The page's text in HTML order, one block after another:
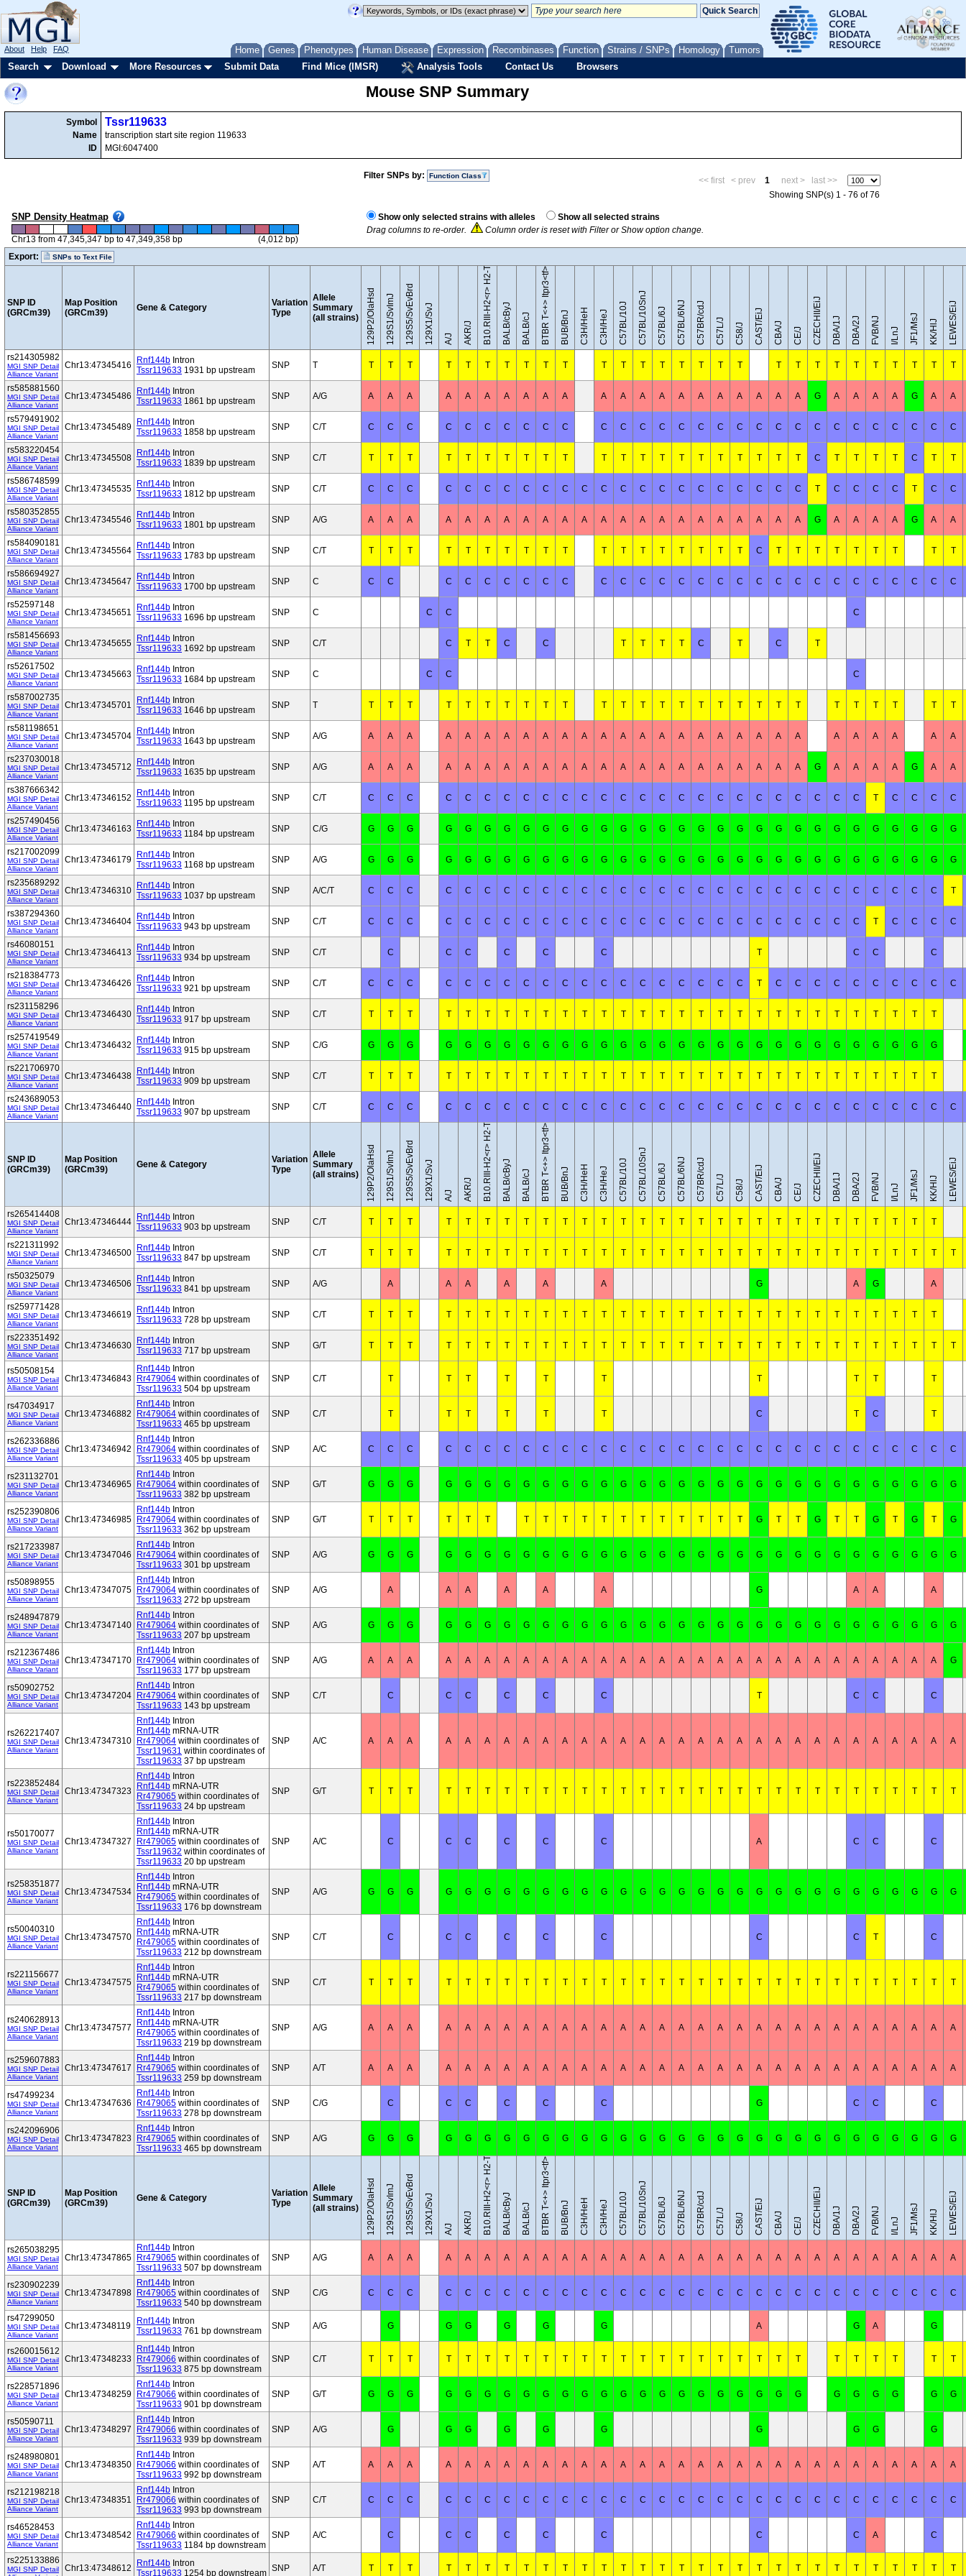
Home Genes Phenotypes Human Disease Expression Recombinases Function Strains / SNPs Homology Tumors
About Help FAQ
Search Download More Resources Submit Data Find Mice (IMSR) Analysis Tools Contact Us Browsers
Mouse SNP Summary
Symbol
Name
ID
Tssr119633
transcription start site region 119633
MGI:6047400
Filter SNPs by: Function Class << first < prev 1 next >
last >>
Showing SNP(s) 1 - 76 of 76
SNP Density Heatmap
Chr13 from 47,345,347 bp to 47,349,358 bp (4,012 bp)
Show only selected strains with alleles
Show all selected strains
Drag columns to re-order.
Column order is reset with Filter or Show option change.
Export: SNPs to Text File
SNP ID
(GRCm39)
Map Position
(GRCm39)
Gene & Category
Variation
Type
Allele
Summary
(all strains)
129P2/OlaHsd 129S1/SvImJ 129S5/SvEvBrd 129X1/SvJ A/J AKR/J B10.RIII-H2<r> H2-T18<b>/(71NS)SnJ BALB/cByJ BALB/cJ BTBR T<+> Itpr3<tf>/J BUB/BnJ C3H/HeH C3H/HeJ C57BL/10J C57BL/10SnJ C57BL/6J C57BL/6NJ C57BR/cdJ C57L/J C58/J CAST/EiJ CBA/J CE/J CZECHII/EiJ DBA/1J DBA/2J FVB/NJ I/LnJ JF1/MsJ KK/HlJ LEWES/EiJ
rs214305982
MGI SNP Detail
Alliance Variant
Chr13:47345416 Rnf144b Intron
Tssr119633 1931 bp upstream SNP T T T T T T T T T T T T T T T T T T T T T T T T T T T T T
rs585881560
MGI SNP Detail
Alliance Variant
Chr13:47345486 Rnf144b Intron
Tssr119633 1861 bp upstream SNP A/G A A A A A A A A A A A A A A A A A A A A A G A A A A G A A
rs579491902
MGI SNP Detail
Alliance Variant
Chr13:47345489 Rnf144b Intron
Tssr119633 1858 bp upstream SNP C/T C C C C C C C C C C C C C C C C C C C C C C C C C C C C C
rs583220454
MGI SNP Detail
Alliance Variant
Chr13:47345508 Rnf144b Intron
Tssr119633 1839 bp upstream SNP C/T T T T T T T T T T T T T T T T T T T T T T C T T T T C T T
rs586748599
MGI SNP Detail
Alliance Variant
Chr13:47345535 Rnf144b Intron
Tssr119633 1812 bp upstream SNP C/T C C C C C C C C C C C C C C C C C C C C C C T C C C C T C C
rs580352855
MGI SNP Detail
Alliance Variant
Chr13:47345546 Rnf144b Intron
Tssr119633 1801 bp upstream SNP A/G A A A A A A A A A A A A A A A A A A A A A A G A A A A G A A
rs584090181
MGI SNP Detail
Alliance Variant
Chr13:47345564 Rnf144b Intron
Tssr119633 1783 bp upstream SNP C/T T T T T T T T T T T T T T T T T T T C T T T T T T T T T
rs586694927
MGI SNP Detail
Alliance Variant
Chr13:47345647 Rnf144b Intron
Tssr119633 1700 bp upstream SNP C C C C C C C C C C C C C C C C C C C C C C C C C C C C C
rs52597148
MGI SNP Detail
Alliance Variant
Chr13:47345651 Rnf144b Intron
Tssr119633 1696 bp upstream SNP C C C C
rs581456693
MGI SNP Detail
Alliance Variant
Chr13:47345655 Rnf144b Intron
Tssr119633 1692 bp upstream SNP C/T C T T C C T T T T C T C T
rs52617502
MGI SNP Detail
Alliance Variant
Chr13:47345663 Rnf144b Intron
Tssr119633 1684 bp upstream SNP C C C C
rs587002735
MGI SNP Detail
Alliance Variant
Chr13:47345701 Rnf144b Intron
Tssr119633 1646 bp upstream SNP T T T T T T T T T T T T T T T T T T T T T T T T T T T T
rs581198651
MGI SNP Detail
Alliance Variant
Chr13:47345704 Rnf144b Intron
Tssr119633 1643 bp upstream SNP A/G A A A A A A A A A A A A A A A A A A A A A A A A A A A A
rs237030018
MGI SNP Detail
Alliance Variant
Chr13:47345712 Rnf144b Intron
Tssr119633 1635 bp upstream SNP A/G A A A A A A A A A A A A A A A A A A A A A A G A A A A G A A
rs387666342
MGI SNP Detail
Alliance Variant
Chr13:47346152 Rnf144b Intron
Tssr119633 1195 bp upstream SNP C/T C C C C C C C C C C C C C C C C C C C C C C C C C T C C C C
rs257490456
MGI SNP Detail
Alliance Variant
Chr13:47346163 Rnf144b Intron
Tssr119633 1184 bp upstream SNP C/G G G G G G G G G G G G G G G G G G G G G G G G G G G G G G G
rs217002099
MGI SNP Detail
Alliance Variant
Chr13:47346179 Rnf144b Intron
Tssr119633 1168 bp upstream SNP A/G G G G G G G G G G G G G G G G G G G G G G G G G G G G G G G
rs235689292
MGI SNP Detail
Alliance Variant
Chr13:47346310 Rnf144b Intron
Tssr119633 1037 bp upstream SNP A/C/T C C C C C C C C C C C C C C C C C C C C C C C C C C C C C T
rs387294360
MGI SNP Detail
Alliance Variant
Chr13:47346404 Rnf144b Intron
Tssr119633 943 bp upstream SNP C/T C C C C C C C C C C C C C C C C C C C C C C C C C T C C C C
rs46080151
MGI SNP Detail
Alliance Variant
Chr13:47346413 Rnf144b Intron
Tssr119633 934 bp upstream SNP C/T C C C C C C T C C C
rs218384773
MGI SNP Detail
Alliance Variant
Chr13:47346426 Rnf144b Intron
Tssr119633 921 bp upstream SNP C/T C C C C C C C C C C C C C C C C C C C T C C C C C C C C C C
rs231158296
MGI SNP Detail
Alliance Variant
Chr13:47346430 Rnf144b Intron
Tssr119633 917 bp upstream SNP C/T T T T T T T T T T T T T T T T T T T T T T T T T T T T T T
rs257419549
MGI SNP Detail
Alliance Variant
Chr13:47346432 Rnf144b Intron
Tssr119633 915 bp upstream SNP C/G G G G G G G G G G G G G G G G G G G G G G G G G G G G G G
rs221706970
MGI SNP Detail
Alliance Variant
Chr13:47346438 Rnf144b Intron
Tssr119633 909 bp upstream SNP C/T T T T T T T T T T T T T T T T T T T T T T T T T T T T T T
rs243689053
MGI SNP Detail
Alliance Variant
Chr13:47346440 Rnf144b Intron
Tssr119633 907 bp upstream SNP C/T C C C C C C C C C C C C C C C C C C C C C C C C C C C C C C
SNP ID
(GRCm39)
Map Position
(GRCm39)
Gene & Category
Variation
Type
Allele
Summary
(all strains)
129P2/OlaHsd 129S1/SvImJ 129S5/SvEvBrd 129X1/SvJ A/J AKR/J B10.RIII-H2<r> H2-T18<b>/(71NS)SnJ BALB/cByJ BALB/cJ BTBR T<+> Itpr3<tf>/J BUB/BnJ C3H/HeH C3H/HeJ C57BL/10J C57BL/10SnJ C57BL/6J C57BL/6NJ C57BR/cdJ C57L/J C58/J CAST/EiJ CBA/J CE/J CZECHII/EiJ DBA/1J DBA/2J FVB/NJ I/LnJ JF1/MsJ KK/HlJ LEWES/EiJ
rs265414408
MGI SNP Detail
Alliance Variant
Chr13:47346444 Rnf144b Intron
Tssr119633 903 bp upstream SNP C/T T T T T T T T T T T T T T T T T T T T T T T T T T T T T T
rs221311992
MGI SNP Detail
Alliance Variant
Chr13:47346500 Rnf144b Intron
Tssr119633 847 bp upstream SNP C/T T T T T T T T T T T T T T T T T T T T T T T T T T T T T T T
rs50325079
MGI SNP Detail
Alliance Variant
Chr13:47346506 Rnf144b Intron
Tssr119633 841 bp upstream SNP A/G A A A A A A G A G A
rs259771428
MGI SNP Detail
Alliance Variant
Chr13:47346619 Rnf144b Intron
Tssr119633 728 bp upstream SNP C/T T T T T T T T T T T T T T T T T T T T T T T T T T T T T T
rs223351492
MGI SNP Detail
Alliance Variant
Chr13:47346630 Rnf144b Intron
Tssr119633 717 bp upstream SNP G/T T T T T T T T T T T T T T T T T T T T T T T T T T T T T T T
rs50508154
MGI SNP Detail
Alliance Variant
Chr13:47346843
Rnf144b Intron
Rr479064 within coordinates of
Tssr119633 504 bp upstream
SNP C/T T T T T T T T T T T
rs47034917
MGI SNP Detail
Alliance Variant
Chr13:47346882
Rnf144b Intron
Rr479064 within coordinates of
Tssr119633 465 bp upstream
SNP C/T T T T T T T C T C T
rs262336886
MGI SNP Detail
Alliance Variant
Chr13:47346942
Rnf144b Intron
Rr479064 within coordinates of
Tssr119633 405 bp upstream
SNP A/C C C C C C C C C C C C C C C C C C C C C C C C C C C C C C C
rs231132701
MGI SNP Detail
Alliance Variant
Chr13:47346965
Rnf144b Intron
Rr479064 within coordinates of
Tssr119633 382 bp upstream
SNP G/T G G G G G G G G G G G G G G G G G G G G G G G G G G G G G G
rs252390806
MGI SNP Detail
Alliance Variant
Chr13:47346985
Rnf144b Intron
Rr479064 within coordinates of
Tssr119633 362 bp upstream
SNP G/T T T T T T T T T T T T T T T T T T T G T T G T T G T G T G
rs217233987
MGI SNP Detail
Alliance Variant
Chr13:47347046
Rnf144b Intron
Rr479064 within coordinates of
Tssr119633 301 bp upstream
SNP A/G G G G G G G G G G G G G G G G G G G G G G G G G G G G G G G
rs50898955
MGI SNP Detail
Alliance Variant
Chr13:47347075
Rnf144b Intron
Rr479064 within coordinates of
Tssr119633 272 bp upstream
SNP A/G A A A A A A G A A A
rs248947879
MGI SNP Detail
Alliance Variant
Chr13:47347140
Rnf144b Intron
Rr479064 within coordinates of
Tssr119633 207 bp upstream
SNP A/G G G G G G G G G G G G G G G G G G G G G G G G G G G G G G G
rs212367486
MGI SNP Detail
Alliance Variant
Chr13:47347170
Rnf144b Intron
Rr479064 within coordinates of
Tssr119633 177 bp upstream
SNP A/G A A A A A A A A A A A A A A A A A A A A A A A A A A A A A G
rs50902752
MGI SNP Detail
Alliance Variant
Chr13:47347204
Rnf144b Intron
Rr479064 within coordinates of
Tssr119633 143 bp upstream
SNP C/T C C C C C C T C C C
rs262217407
MGI SNP Detail
Alliance Variant
Chr13:47347310
Rnf144b Intron
Rnf144b mRNA-UTR
Rr479064 within coordinates of
Tssr119631 within coordinates of
Tssr119633 37 bp upstream
SNP A/C A A A A A A A A A A A A A A A A A A A A A A A A A A A A A A
rs223852484
MGI SNP Detail
Alliance Variant
Chr13:47347323
Rnf144b Intron
Rnf144b mRNA-UTR
Rr479065 within coordinates of
Tssr119633 24 bp upstream
SNP G/T T T T T T T T T T T T T T T T T T T T T T T T T T T T T T T
rs50170077
MGI SNP Detail
Alliance Variant
Chr13:47347327
Rnf144b Intron
Rnf144b mRNA-UTR
Rr479065 within coordinates of
Tssr119632 within coordinates of
Tssr119633 20 bp upstream
SNP A/C C C C C C C A C C C
rs258351877
MGI SNP Detail
Alliance Variant
Chr13:47347534
Rnf144b Intron
Rnf144b mRNA-UTR
Rr479065 within coordinates of
Tssr119633 176 bp downstream
SNP A/G G G G G G G G G G G G G G G G G G G G G G G G G G G G G G G
rs50040310
MGI SNP Detail
Alliance Variant
Chr13:47347570
Rnf144b Intron
Rnf144b mRNA-UTR
Rr479065 within coordinates of
Tssr119633 212 bp downstream
SNP C/T C C C C C C C C T C
rs221156677
MGI SNP Detail
Alliance Variant
Chr13:47347575
Rnf144b Intron
Rnf144b mRNA-UTR
Rr479065 within coordinates of
Tssr119633 217 bp downstream
SNP C/T T T T T T T T T T T T T T T T T T T T T T T T T T T T T T T
rs240628913
MGI SNP Detail
Alliance Variant
Chr13:47347577
Rnf144b Intron
Rnf144b mRNA-UTR
Rr479065 within coordinates of
Tssr119633 219 bp downstream
SNP A/G A A A A A A A A A A A A A A A A A A A A A A A A A A A A A A
rs259607883
MGI SNP Detail
Alliance Variant
Chr13:47347617
Rnf144b Intron
Rr479065 within coordinates of
Tssr119633 259 bp downstream
SNP A/T A A A A A A A A A A A A A A A A A A A A A A A A A A A A A A
rs47499234
MGI SNP Detail
Alliance Variant
Chr13:47347636
Rnf144b Intron
Rr479065 within coordinates of
Tssr119633 278 bp downstream
SNP C/G C C C C C C G C C C
rs242096906
MGI SNP Detail
Alliance Variant
Chr13:47347823
Rnf144b Intron
Rr479065 within coordinates of
Tssr119633 465 bp downstream
SNP A/G G G G G G G G G G G G G G G G G G G G G G G G G G G G G G G
SNP ID
(GRCm39)
Map Position
(GRCm39)
Gene & Category
Variation
Type
Allele
Summary
(all strains)
129P2/OlaHsd 129S1/SvImJ 129S5/SvEvBrd 129X1/SvJ A/J AKR/J B10.RIII-H2<r> H2-T18<b>/(71NS)SnJ BALB/cByJ BALB/cJ BTBR T<+> Itpr3<tf>/J BUB/BnJ C3H/HeH C3H/HeJ C57BL/10J C57BL/10SnJ C57BL/6J C57BL/6NJ C57BR/cdJ C57L/J C58/J CAST/EiJ CBA/J CE/J CZECHII/EiJ DBA/1J DBA/2J FVB/NJ I/LnJ JF1/MsJ KK/HlJ LEWES/EiJ
rs265038295
MGI SNP Detail
Alliance Variant
Chr13:47347865
Rnf144b Intron
Rr479065 within coordinates of
Tssr119633 507 bp downstream
SNP A/G A A A A A A A A A A A A A A A A A A A A A A A A A A A A A A
rs230902239
MGI SNP Detail
Alliance Variant
Chr13:47347898
Rnf144b Intron
Rr479065 within coordinates of
Tssr119633 540 bp downstream
SNP C/G C C C C C C C C C C C C C C C C C C C C C C C C C C C C C C
rs47299050
MGI SNP Detail
Alliance Variant
Chr13:47348119 Rnf144b Intron
Tssr119633 761 bp downstream SNP A/G G G G G G G A G A G
rs260015612
MGI SNP Detail
Alliance Variant
Chr13:47348233
Rnf144b Intron
Rr479066 within coordinates of
Tssr119633 875 bp downstream
SNP C/T T T T T T T T T T T T T T T T T T T T T T T T T T T T T
rs228571896
MGI SNP Detail
Alliance Variant
Chr13:47348259
Rnf144b Intron
Rr479066 within coordinates of
Tssr119633 901 bp downstream
SNP G/T G G G G G G G G G G G G G G G G G G G G G G G G G G G G
rs50590711
MGI SNP Detail
Alliance Variant
Chr13:47348297
Rnf144b Intron
Rr479066 within coordinates of
Tssr119633 939 bp downstream
SNP A/G G G G G G G G G G G
rs248980801
MGI SNP Detail
Alliance Variant
Chr13:47348350
Rnf144b Intron
Rr479066 within coordinates of
Tssr119633 992 bp downstream
SNP A/T A A A A A A A A A A A A A A A A A A A A A A A A A A A A A A
rs212198218
MGI SNP Detail
Alliance Variant
Chr13:47348351
Rnf144b Intron
Rr479066 within coordinates of
Tssr119633 993 bp downstream
SNP C/T C C C C C C C C C C C C C C C C C C C C C C C C C C C C C C
rs46528453
MGI SNP Detail
Alliance Variant
Chr13:47348542
Rnf144b Intron
Rr479066 within coordinates of
Tssr119633 1184 bp downstream
SNP A/C C C C C C C C C A C
rs225133886
MGI SNP Detail
Chr13:47348612 Rnf144b Intron
Tssr119633 1254 bp downstream SNP A/T T T T T T T T T T T T T T T T T T T T T T T T T T T T T T T